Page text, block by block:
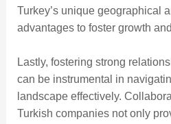
Turkey’s unique geographical
advantages to foster growth
Lastly, fostering strong
can be instrumental in
landscape effectively.
Turkish companies not only